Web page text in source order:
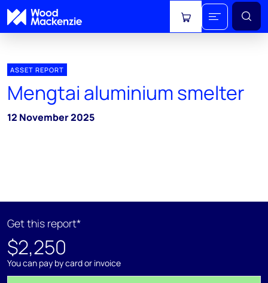
View cart
ASSET REPORT
Mengtai aluminium smelter
12 November 2025
Get this report*
$2,250
You can pay by card or invoice